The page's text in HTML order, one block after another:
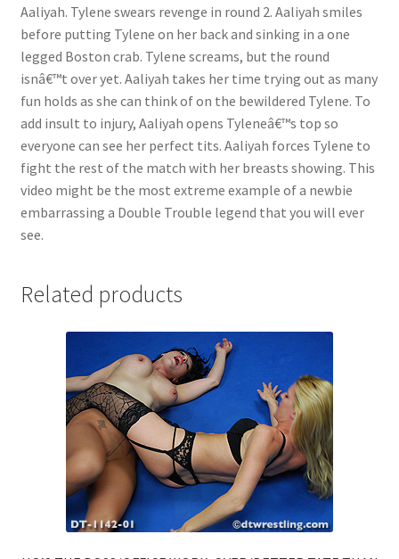
Request Removal of Content
Sample Page
Aaliyah. Tylene swears revenge in round 2. Aaliyah smiles
before putting Tylene on her back and sinking in a one
legged Boston crab. Tylene screams, but the round
isnâ€™t over yet. Aaliyah takes her time trying out as many
fun holds as she can think of on the bewildered Tylene. To
add insult to injury, Aaliyah opens Tyleneâ€™s top so
everyone can see her perfect tits. Aaliyah forces Tylene to
fight the rest of the match with her breasts showing. This
video might be the most extreme example of a newbie
embarrassing a Double Trouble legend that you will ever
see.
Related products